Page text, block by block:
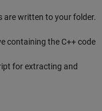
are written to your folder.
containing the C++ code
for extracting and